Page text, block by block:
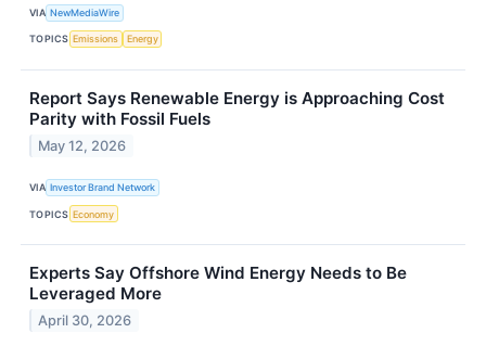
VIA NewMediaWire
TOPICS Emissions Energy
Report Says Renewable Energy is Approaching Cost
Parity with Fossil Fuels
May 12, 2026
VIA Investor Brand Network
TOPICS Economy
Experts Say Offshore Wind Energy Needs to Be
Leveraged More
April 30, 2026